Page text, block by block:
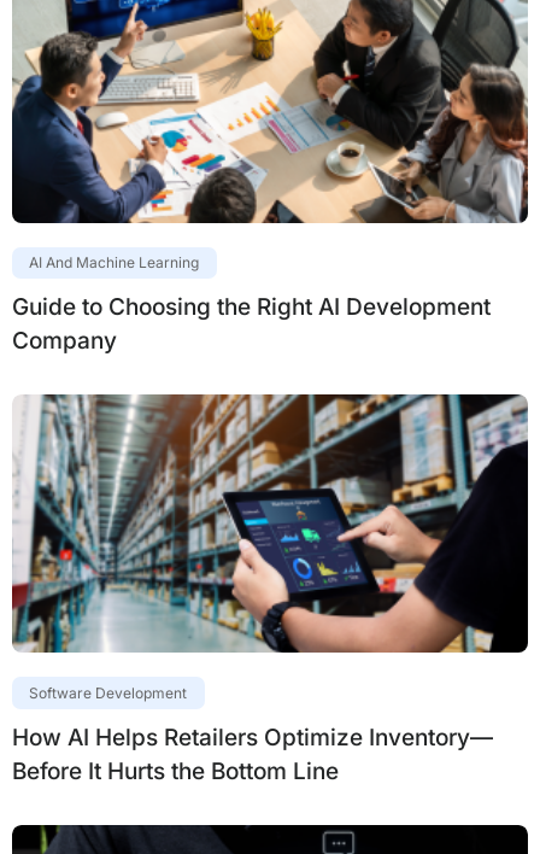
AI And Machine Learning
Guide to Choosing the Right AI Development
Company
Software Development
How AI Helps Retailers Optimize Inventory—
Before It Hurts the Bottom Line